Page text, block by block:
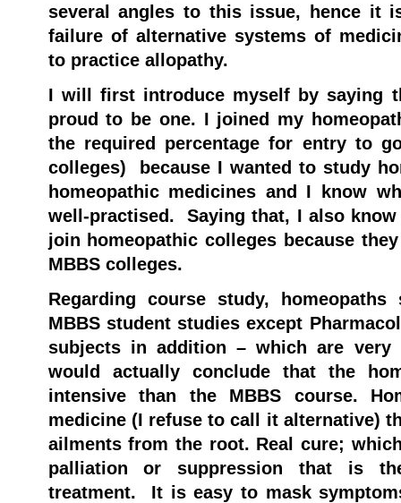
several angles to this issue, hence it
failure of alternative systems of
to practice allopathy.
I will first introduce myself by saying
proud to be one. I joined my
the required percentage for entry to
colleges) because I wanted to study
homeopathic medicines and I know
well-practised. Saying that, I also
join homeopathic colleges because
MBBS colleges.
Regarding course study,
MBBS student studies except
subjects in addition – which are very
would actually conclude that the
intensive than the MBBS course.
medicine (I refuse to call it alternative)
ailments from the root. Real cure;
palliation or suppression that is
treatment. It is easy to mask